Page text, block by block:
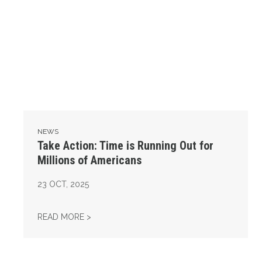
NEWS
Take Action: Time is Running Out for
Millions of Americans
23 OCT, 2025
READ MORE >